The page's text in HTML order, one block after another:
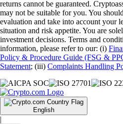
returns cannot be guaranteed.
may not be suitable for you. You
evaluation and take into account your
situation and risk appetite. You are
investment decisions. Terms and
information, please refer to our: (i)
Policy & Procedure Guide (FSG &
Statement; (iii) Complaints Handling
English
|